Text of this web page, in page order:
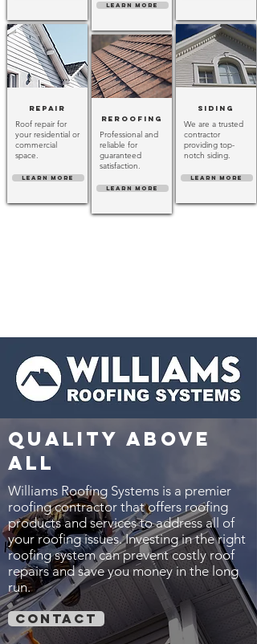
Repair
Roof repair for
your residential or
commercial
space.
LEARN MORE
LEARN MORE
Reroofing
Professional and
reliable for
guaranteed
satisfaction.
LEARN MORE
Siding
We are a trusted
contractor
providing top-
notch siding.
LEARN MORE
quality above
all
Williams Roofing Systems is a premier
roofing contractor that offers roofing
products and services to address all of
your roofing issues. Investing in the right
roofing system can prevent costly roof
repairs and save you money in the long
run.
contact